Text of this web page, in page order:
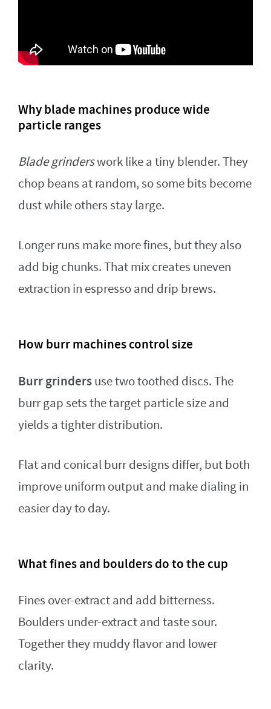
Why blade machines produce wide
particle ranges
Blade grinderswork like a tiny blender. They
chop beans at random, so some bits become
dust while others stay large.
Longer runs make more fines, but they also
add big chunks. That mix creates uneven
extraction in espresso and drip brews.
How burr machines control size
Burr grindersuse two toothed discs. The
burr gap sets the target particle size and
yields a tighter distribution.
Flat and conical burr designs differ, but both
improve uniform output and make dialing in
easier day to day.
What fines and boulders do to the cup
Fines over-extract and add bitterness.
Boulders under-extract and taste sour.
Together they muddy flavor and lower
clarity.